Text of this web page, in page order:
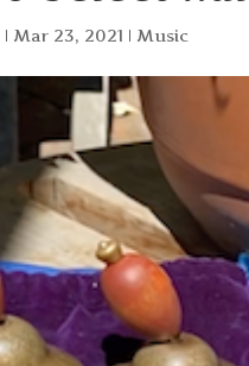
| Mar 23, 2021 | Music